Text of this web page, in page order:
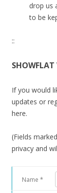
drop us
to be
::
SHOWFLAT
If you would
updates or
here.
(Fields
privacy and
Name *